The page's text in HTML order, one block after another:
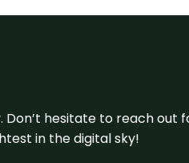
Don’t hesitate to reach
in the digital sky!